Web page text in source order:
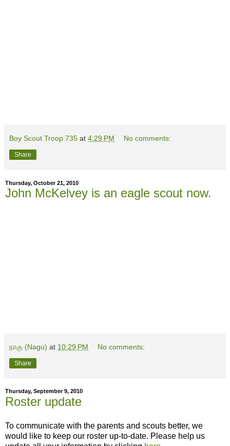
Boy Scout Troop 735 at 4:29 PM No comments:
Share
Thursday, October 21, 2010
John McKelvey is an eagle scout now.
நாகு (Nagu) at 10:29 PM No comments:
Share
Thursday, September 9, 2010
Roster update
To communicate with the parents and scouts better, we
would like to keep our roster up-to-date. Please help us